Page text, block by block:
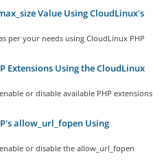
Value Using CloudLinux's
per your needs using CloudLinux PHP
Extensions Using the CloudLinux
or disable available PHP extensions
allow_url_fopen Using
or disable the allow_url_fopen